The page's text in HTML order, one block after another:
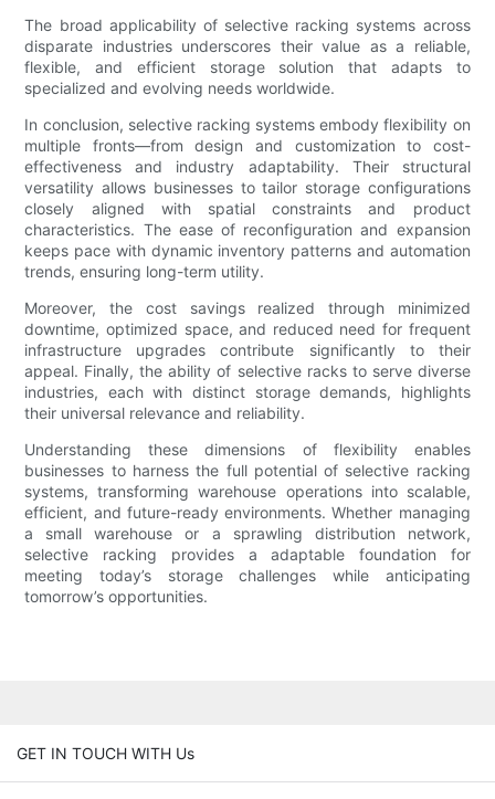
The broad applicability of selective racking systems across
disparate industries underscores their value as a reliable,
flexible, and efficient storage solution that adapts to
specialized and evolving needs worldwide.
In conclusion, selective racking systems embody flexibility on
multiple fronts—from design and customization to cost-
effectiveness and industry adaptability. Their structural
versatility allows businesses to tailor storage configurations
closely aligned with spatial constraints and product
characteristics. The ease of reconfiguration and expansion
keeps pace with dynamic inventory patterns and automation
trends, ensuring long-term utility.
Moreover, the cost savings realized through minimized
downtime, optimized space, and reduced need for frequent
infrastructure upgrades contribute significantly to their
appeal. Finally, the ability of selective racks to serve diverse
industries, each with distinct storage demands, highlights
their universal relevance and reliability.
Understanding these dimensions of flexibility enables
businesses to harness the full potential of selective racking
systems, transforming warehouse operations into scalable,
efficient, and future-ready environments. Whether managing
a small warehouse or a sprawling distribution network,
selective racking provides a adaptable foundation for
meeting today’s storage challenges while anticipating
tomorrow’s opportunities.
GET IN TOUCH WITH Us